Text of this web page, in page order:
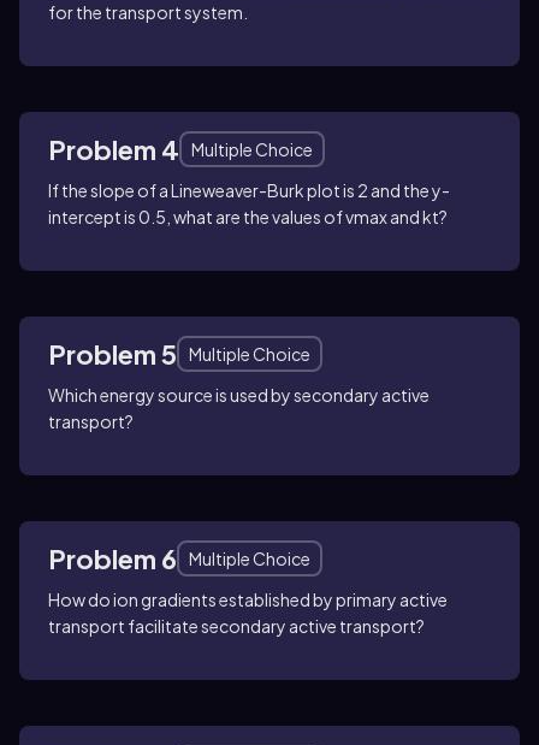
for the transport system.
Problem 4
Multiple Choice
If the slope of a Lineweaver-Burk plot is 2 and the y-
intercept is 0.5, what are the values of vmax and kt?
Problem 5
Multiple Choice
Which energy source is used by secondary active
transport?
Problem 6
Multiple Choice
How do ion gradients established by primary active
transport facilitate secondary active transport?